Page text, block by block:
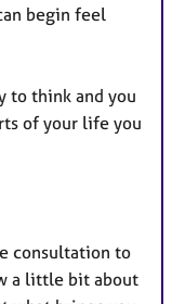
begin feel
to think and you
of your life you
consultation to
a little bit about